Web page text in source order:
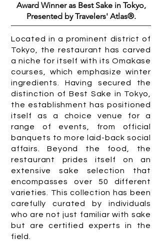
Award Winner as Best Sake in Tokyo,
Presented by Travelers' Atlas®.
Located in a prominent district of
Tokyo, the restaurant has carved
a niche for itself with its Omakase
courses, which emphasize winter
ingredients. Having secured the
distinction of Best Sake in Tokyo,
the establishment has positioned
itself as a choice venue for a
range of events, from official
banquets to more laid-back social
affairs. Beyond the food, the
restaurant prides itself on an
extensive sake selection that
encompasses over 50 different
varieties. This collection has been
carefully curated by individuals
who are not just familiar with sake
but are certified experts in the
field.